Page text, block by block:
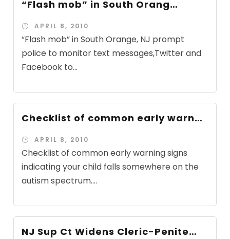
“Flash mob” in South Orang…
APRIL 8, 2010
“Flash mob” in South Orange, NJ prompt
police to monitor text messages,Twitter and
Facebook to...
Checklist of common early warn…
APRIL 8, 2010
Checklist of common early warning signs
indicating your child falls somewhere on the
autism spectrum....
NJ Sup Ct Widens Cleric-Penite…